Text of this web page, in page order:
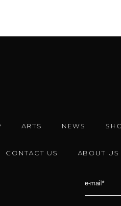
ARTS NEWS
CONTACT US ABOUT US